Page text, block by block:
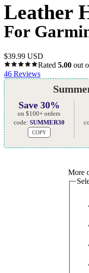
Leather
For
$39.99 USD
Rated 5.00 out
46 Reviews
Save 30%
on $100+ orders
code: SUMMER30
COPY
More